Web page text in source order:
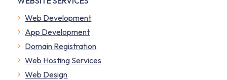
Web Development
App Development
Domain Registration
Web Hosting Services
Web Design